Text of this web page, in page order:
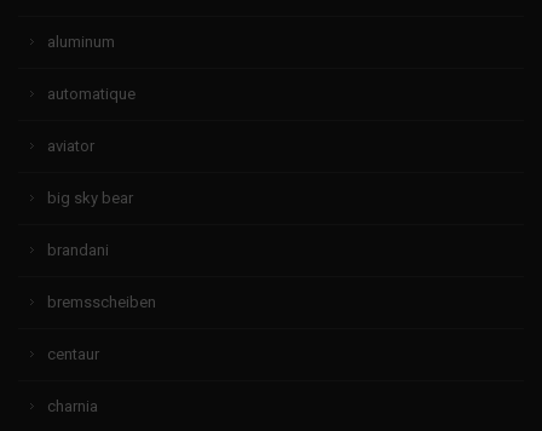
aluminum
automatique
aviator
big sky bear
brandani
bremsscheiben
centaur
charnia